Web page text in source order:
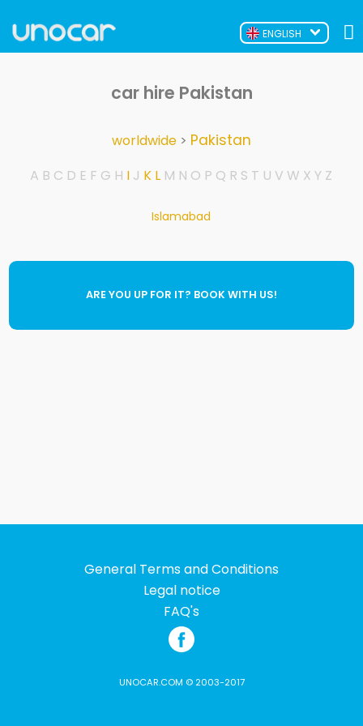
ENGLISH
car hire Pakistan
worldwide> Pakistan
A B C D E F G H I J K L M N O P Q R S T U V W X Y Z
Islamabad
ARE YOU UP FOR IT? BOOK WITH US!
General Terms and Conditions
Legal notice
FAQ's
UNOCAR.COM © 2003-2017